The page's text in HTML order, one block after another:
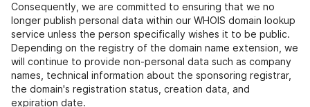
Consequently, we are committed to ensuring that we no
longer publish personal data within our WHOIS domain lookup
service unless the person specifically wishes it to be public.
Depending on the registry of the domain name extension, we
will continue to provide non-personal data such as company
names, technical information about the sponsoring registrar,
the domain's registration status, creation data, and
expiration date.